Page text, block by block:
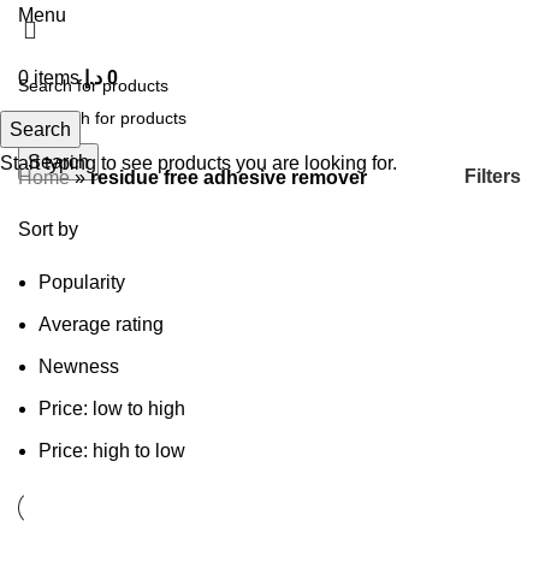
Menu
0 items 0 د.إ
Search
Home»residue free adhesive remover Filters
Sort by
Popularity
Average rating
Newness
Price: low to high
Price: high to low
Search
Start typing to see products you are looking for.